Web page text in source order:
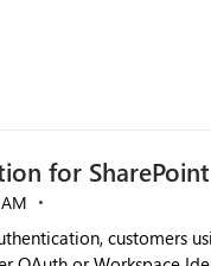
for
customers